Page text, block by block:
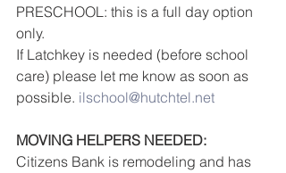
PRESCHOOL: this is a full day option
only.
If Latchkey is needed (before school
care) please let me know as soon as
possible. ilschool@hutchtel.net
MOVING HELPERS NEEDED:
Citizens Bank is remodeling and has